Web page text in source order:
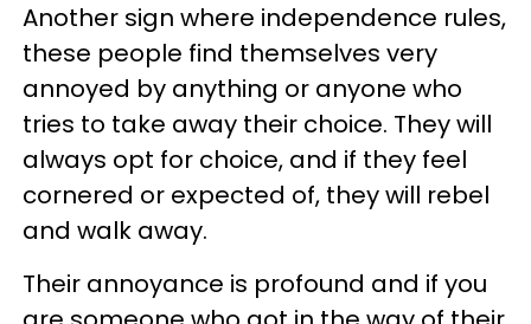
Another sign where independence rules,
these people find themselves very
annoyed by anything or anyone who
tries to take away their choice. They will
always opt for choice, and if they feel
cornered or expected of, they will rebel
and walk away.
Their annoyance is profound and if you